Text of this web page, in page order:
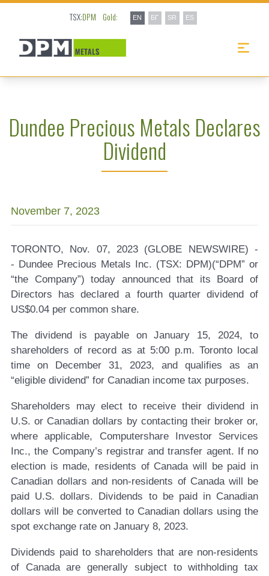
TSX:DPM Gold: EN БГ SR ES
Dundee Precious Metals Declares
Dividend
November 7, 2023
TORONTO, Nov. 07, 2023 (GLOBE NEWSWIRE) -
- Dundee Precious Metals Inc. (TSX: DPM)(“DPM” or
“the Company”) today announced that its Board of
Directors has declared a fourth quarter dividend of
US$0.04 per common share.
The dividend is payable on January 15, 2024, to
shareholders of record as at 5:00 p.m. Toronto local
time on December 31, 2023, and qualifies as an
“eligible dividend” for Canadian income tax purposes.
Shareholders may elect to receive their dividend in
U.S. or Canadian dollars by contacting their broker or,
where applicable, Computershare Investor Services
Inc., the Company’s registrar and transfer agent. If no
election is made, residents of Canada will be paid in
Canadian dollars and non-residents of Canada will be
paid U.S. dollars. Dividends to be paid in Canadian
dollars will be converted to Canadian dollars using the
spot exchange rate on January 8, 2023.
Dividends paid to shareholders that are non-residents
of Canada are generally subject to withholding tax